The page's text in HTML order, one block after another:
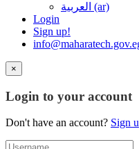
العربية ‎(ar)‎
Login
Sign up!
×
Login to your account
Don't have an account? Sign